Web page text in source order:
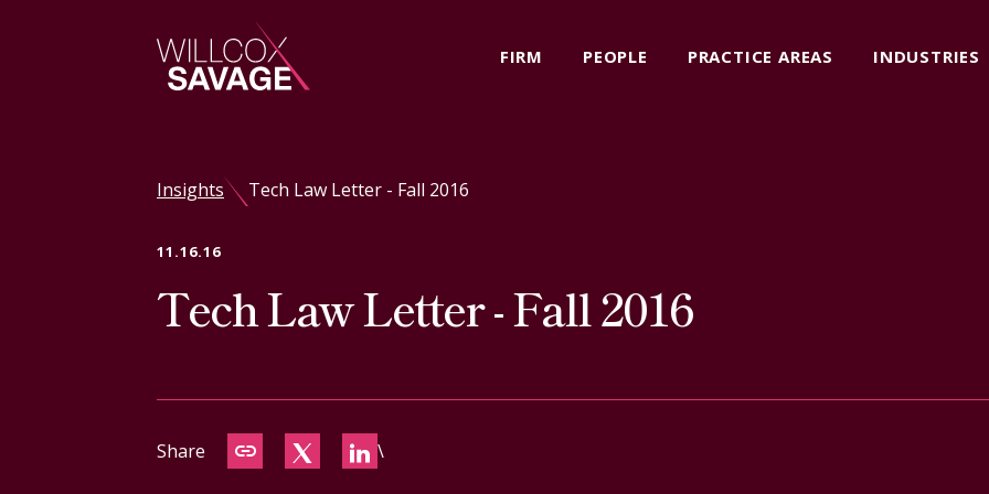
FIRM PEOPLE PRACTICE AREAS INDUSTRIES
People
Practice Areas
Insights
Insights Tech Law Letter - Fall 2016
11.16.16
Tech Law Letter - Fall 2016
Share \